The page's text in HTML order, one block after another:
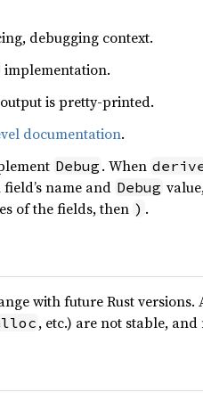
debugging context.
implementation.
is pretty-printed.
documentation.
Debug . When
name and Debug
of the fields, then ) .
with future Rust
, etc.) are not stable,